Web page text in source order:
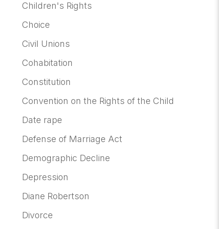
Children's Rights
Choice
Civil Unions
Cohabitation
Constitution
Convention on the Rights of the Child
Date rape
Defense of Marriage Act
Demographic Decline
Depression
Diane Robertson
Divorce